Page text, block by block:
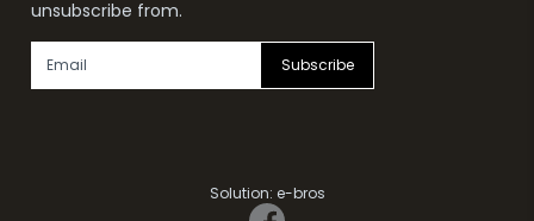
unsubscribe from.
Subscribe
Solution: e-bros